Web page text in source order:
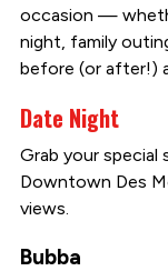
occasion —
night, family
before (or after!)
Date Night
Grab your special
Downtown Des
views.
Bubba